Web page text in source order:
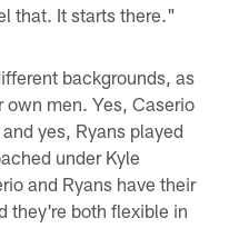
that. It starts there."
backgrounds, as
men. Yes, Caserio
yes, Ryans played
under Kyle
and Ryans have their
they're both flexible in